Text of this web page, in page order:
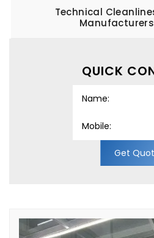
Technical
QUICK
Get